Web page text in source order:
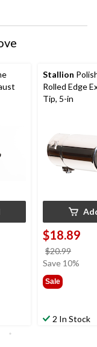
form.
Stallion
Rolled Edge
Tip, 5-in
$18.89
$20.99
was
Save 10%
Sale
2 In Stock